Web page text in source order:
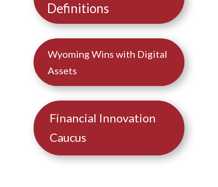
Definitions
Wyoming Wins with Digital
Assets
Financial Innovation
Caucus